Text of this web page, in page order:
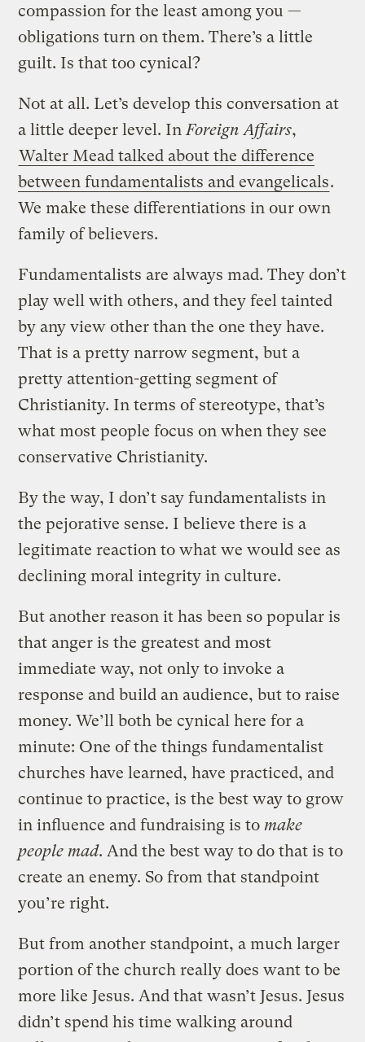
compassion for the least among you —
obligations turn on them. There’s a little
guilt. Is that too cynical?
Not at all. Let’s develop this conversation at
a little deeper level. In Foreign Affairs,
Walter Mead talked about the difference
between fundamentalists and evangelicals.
We make these differentiations in our own
family of believers.
Fundamentalists are always mad. They don’t
play well with others, and they feel tainted
by any view other than the one they have.
That is a pretty narrow segment, but a
pretty attention-getting segment of
Christianity. In terms of stereotype, that’s
what most people focus on when they see
conservative Christianity.
By the way, I don’t say fundamentalists in
the pejorative sense. I believe there is a
legitimate reaction to what we would see as
declining moral integrity in culture.
But another reason it has been so popular is
that anger is the greatest and most
immediate way, not only to invoke a
response and build an audience, but to raise
money. We’ll both be cynical here for a
minute: One of the things fundamentalist
churches have learned, have practiced, and
continue to practice, is the best way to grow
in influence and fundraising is to make
people mad. And the best way to do that is to
create an enemy. So from that standpoint
you’re right.
But from another standpoint, a much larger
portion of the church really does want to be
more like Jesus. And that wasn’t Jesus. Jesus
didn’t spend his time walking around